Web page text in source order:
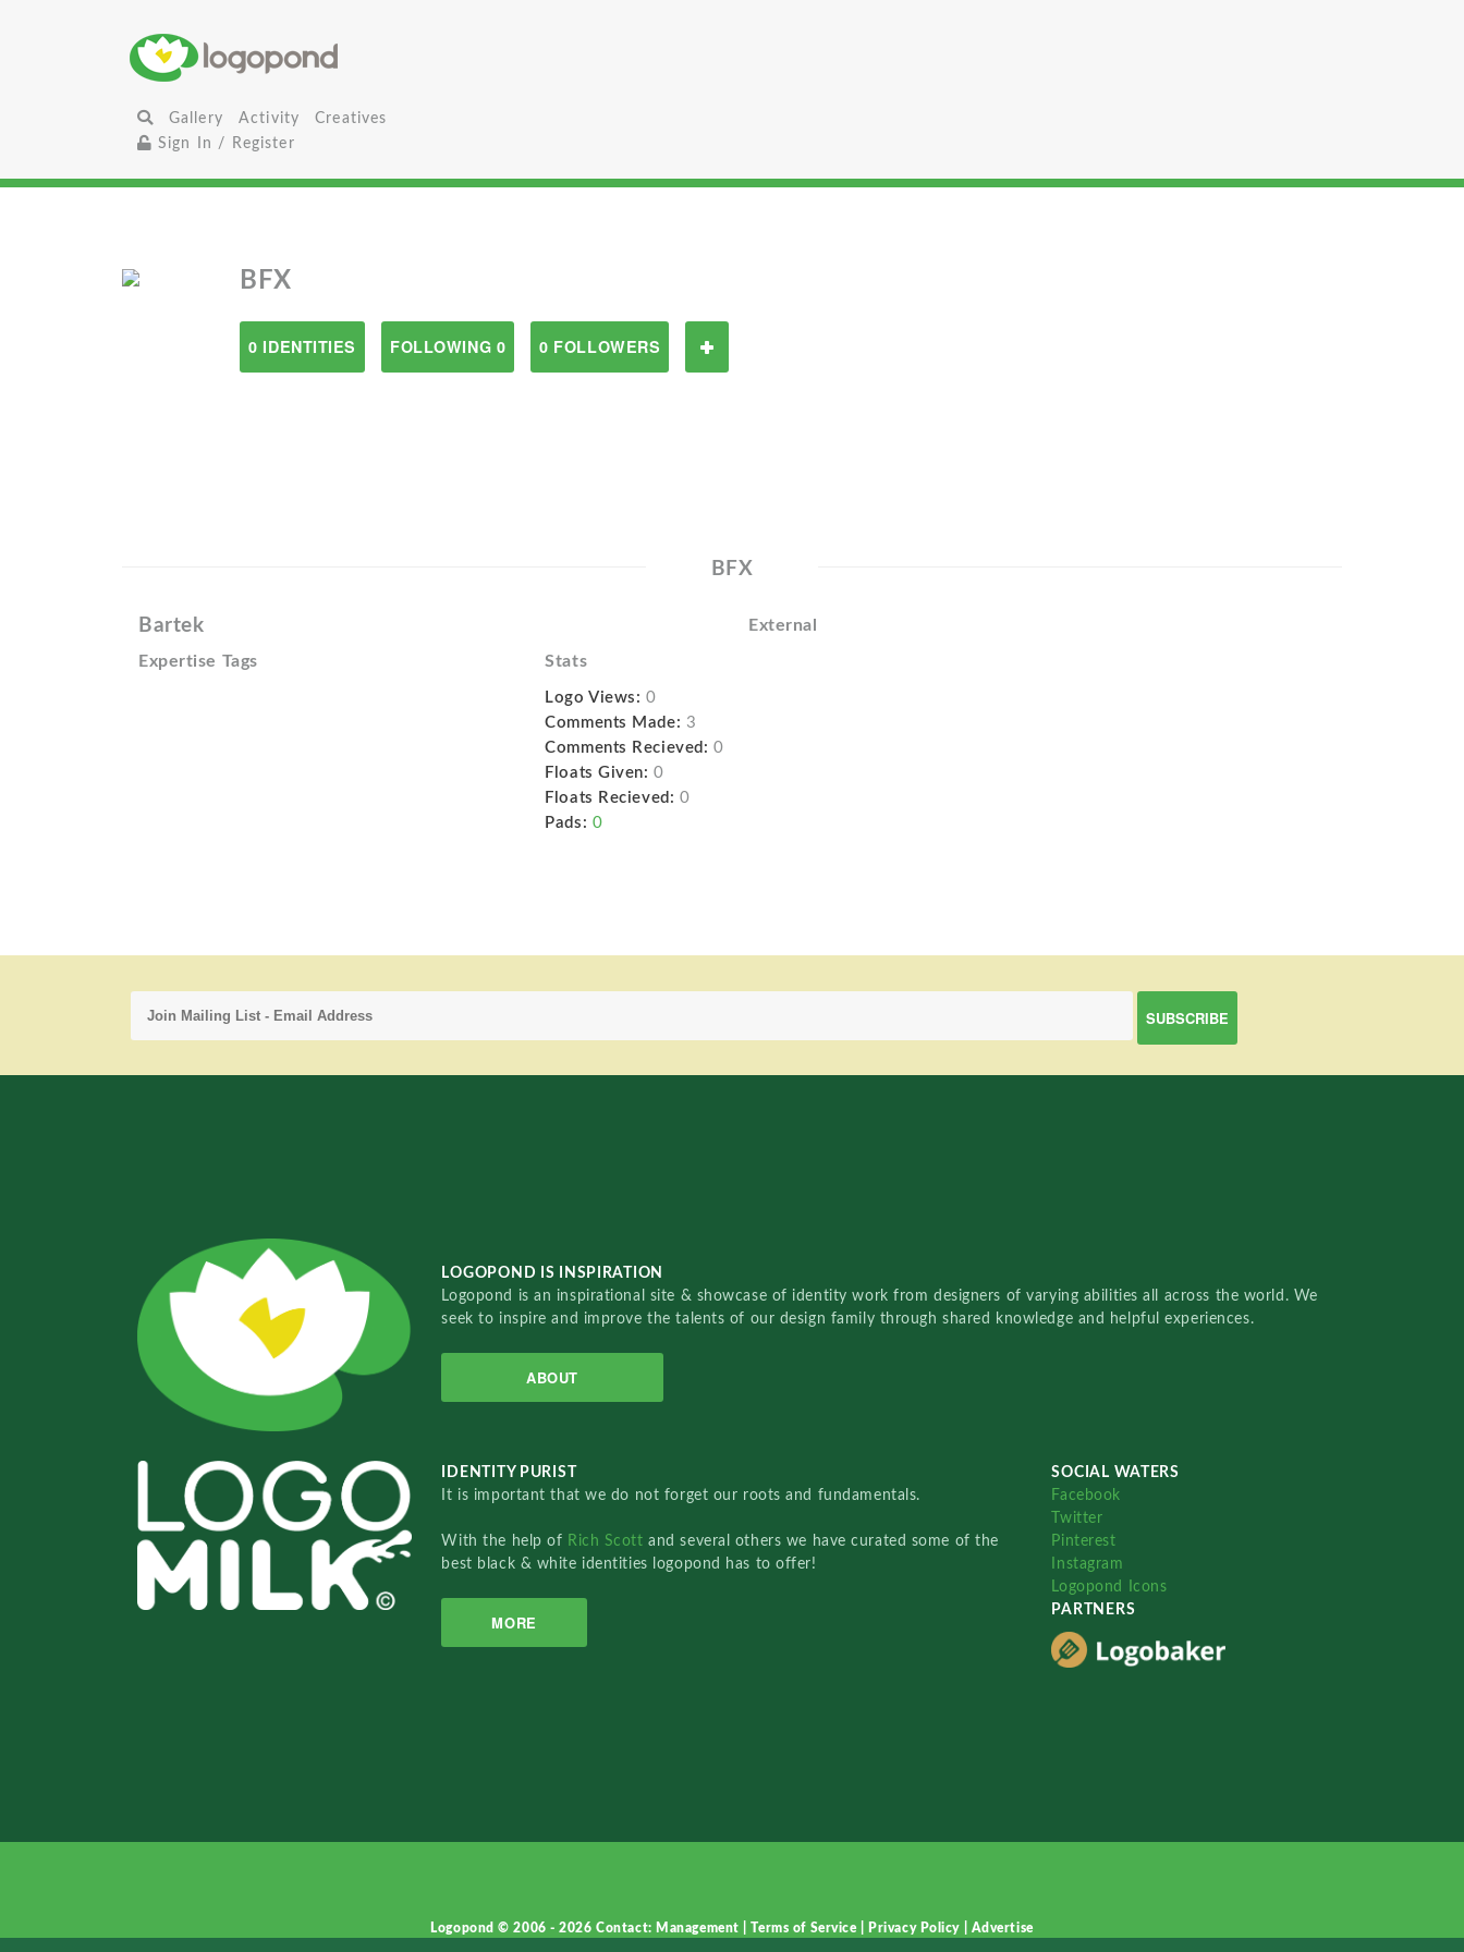
Gallery Activity
Creatives
Sign In / Register
BFX
0 IDENTITIES FOLLOWING 0 0 FOLLOWERS
BFX
Bartek External
Expertise Tags Stats
Logo Views: 0
Comments Made: 3
Comments Recieved: 0
Floats Given: 0
Floats Recieved: 0
Pads: 0
LOGOPOND IS INSPIRATION
Logopond is an inspirational site & showcase of identity work from designers of varying abilities all across the world. We
seek to inspire and improve the talents of our design family through shared knowledge and helpful experiences.
ABOUT
IDENTITY PURIST
It is important that we do not forget our roots and fundamentals.
With the help of Rich Scottand several others we have curated some of the
best black & white identities logopond has to offer!
MORE
SOCIAL WATERS
Facebook
Twitter
Pinterest
Instagram
Logopond Icons
PARTNERS
Logopond © 2006 - 2026Contact: Management |Terms of Service Privacy Policy Advertise